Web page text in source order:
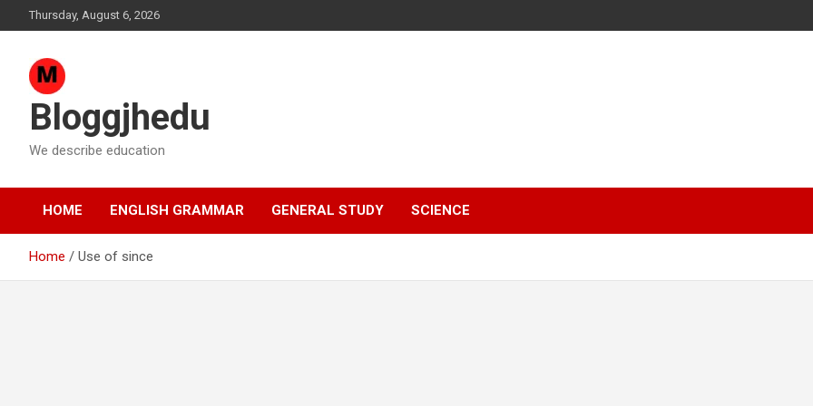
to
Thursday, August 6, 2026
Bloggjhedu
We describe education
HOME ENGLISH GRAMMAR GENERAL STUDY SCIENCE
Home Use of since